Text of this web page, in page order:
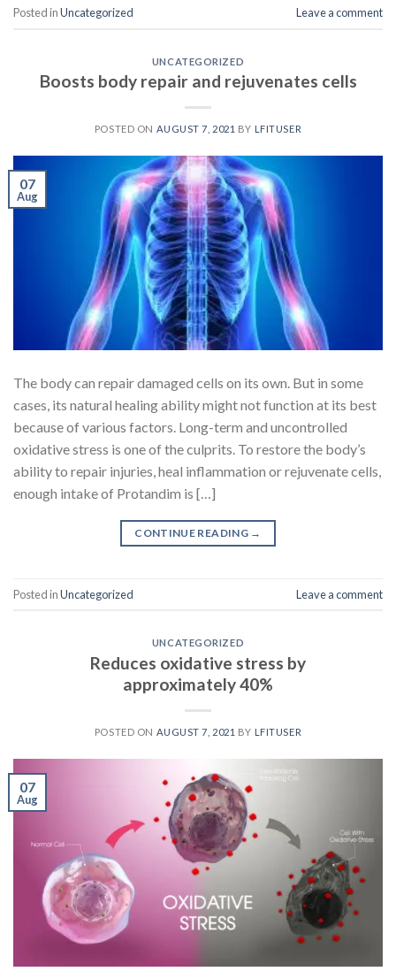
Posted inUncategorized Leave a comment
UNCATEGORIZED
Boosts body repair and rejuvenates cells
POSTED ON AUGUST 7, 2021 BY LFITUSER
07
Aug
The body can repair damaged cells on its own. But in some
cases, its natural healing ability might not function at its best
because of various factors. Long-term and uncontrolled
oxidative stress is one of the culprits. To restore the body’s
ability to repair injuries, heal inflammation or rejuvenate cells,
enough intake of Protandim is […]
CONTINUE READING →
Posted inUncategorized Leave a comment
UNCATEGORIZED
Reduces oxidative stress by
approximately 40%
POSTED ON AUGUST 7, 2021 BY LFITUSER
07
Aug